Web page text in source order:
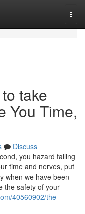
take
You Time,
Discuss
you hazard failing
time and nerves, put
when we have been
the safety of your
40560902/the-